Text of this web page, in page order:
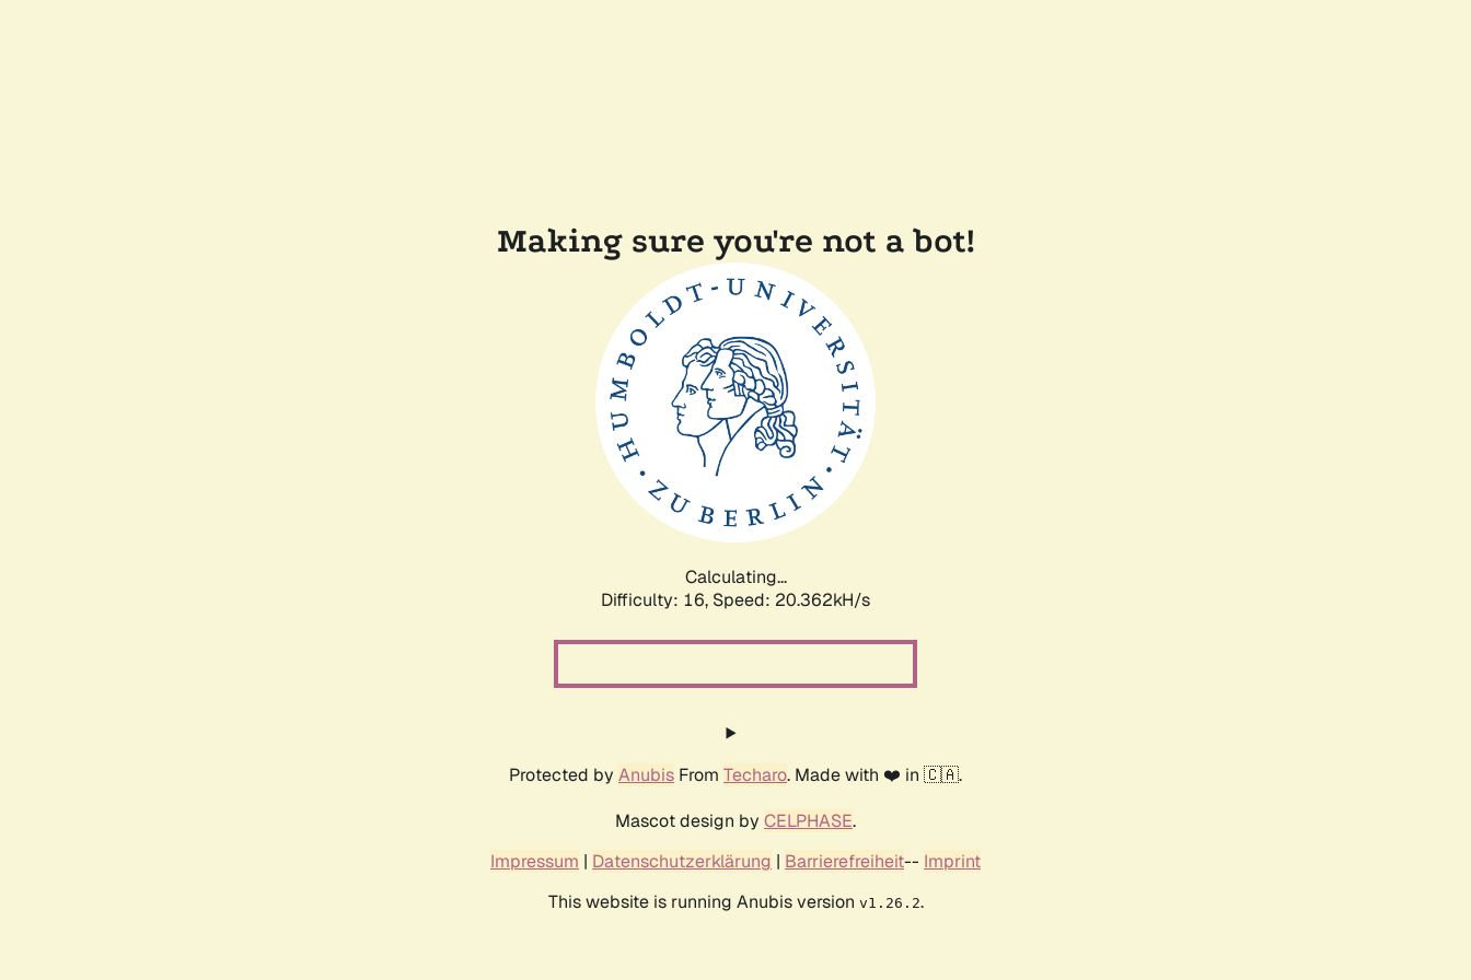
Making sure you're not a bot!
Calculating...
Difficulty: 16, Speed: 20.362kH/s
Protected by Anubis From Techaro. Made with ❤️ in 🇨🇦.
Mascot design by CELPHASE.
Impressum | Datenschutzerklärung | Barrierefreiheit-- Imprint
This website is running Anubis version v1.26.2.